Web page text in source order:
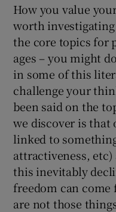
How you value
worth
the core topics for
ages – you might
in some of this
challenge your
been said on the
we discover is that
linked to
attractiveness,
this inevitably
freedom can
are not those